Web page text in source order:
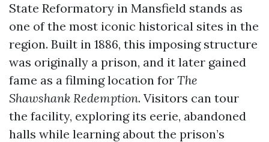
State Reformatory in Mansfield stands as
one of the most iconic historical sites in the
region. Built in 1886, this imposing structure
was originally a prison, and it later gained
fame as a filming location for The
Shawshank Redemption. Visitors can tour
the facility, exploring its eerie, abandoned
halls while learning about the prison’s